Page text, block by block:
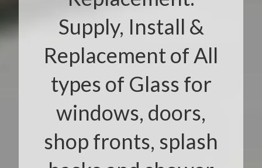
Supply, Install &
Replacement of All
types of Glass for
windows, doors,
shop fronts, splash